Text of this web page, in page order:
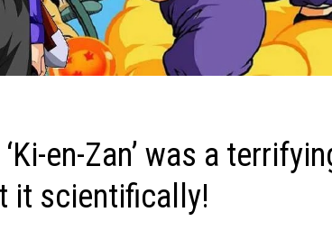
‘Ki-en-Zan’ was a
it scientifically!